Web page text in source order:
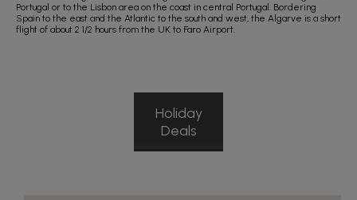
Portugal or to the Lisbon area on the coast in central Portugal. Bordering
Spain to the east and the Atlantic to the south and west, the Algarve is a short
flight of about 2 1/2 hours from the UK to Faro Airport.
Holiday
Deals